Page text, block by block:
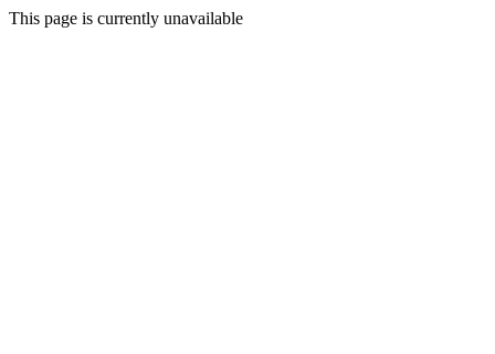
This page is currently unavailable